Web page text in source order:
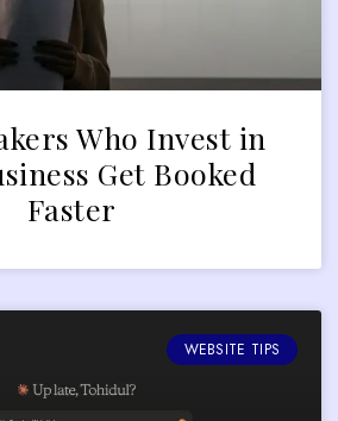
Who Invest in
Get Booked
Faster
WEBSITE TIPS